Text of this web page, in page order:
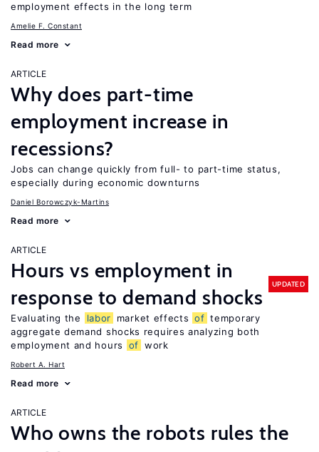
employment effects in the long term
Amelie F. Constant
Read more
ARTICLE
Why does part-time
employment increase in
recessions?
Jobs can change quickly from full- to part-time status,
especially during economic downturns
Daniel Borowczyk-Martins
Read more
ARTICLE
Hours vs employment in
response to demand shocks
UPDATED
Evaluating the labor market effects of temporary
aggregate demand shocks requires analyzing both
employment and hours
of work
Robert A. Hart
Read more
ARTICLE
Who owns the robots rules the